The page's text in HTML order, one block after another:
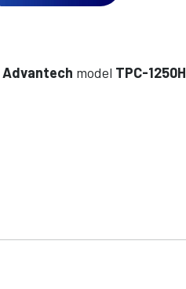
Advantech model TPC-1250H